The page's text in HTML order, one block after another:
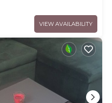
VIEW AVAILABILITY